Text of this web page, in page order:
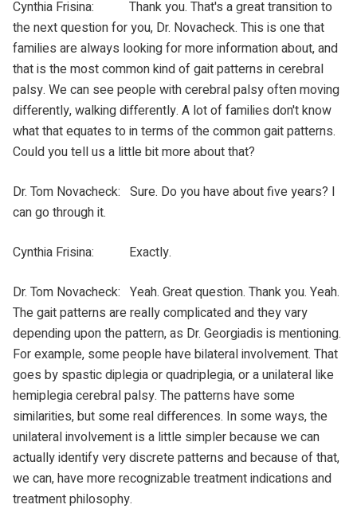
Cynthia Frisina: Thank you. That's a great transition to
the next question for you, Dr. Novacheck. This is one that
families are always looking for more information about, and
that is the most common kind of gait patterns in cerebral
palsy. We can see people with cerebral palsy often moving
differently, walking differently. A lot of families don't know
what that equates to in terms of the common gait patterns.
Could you tell us a little bit more about that?
Dr. Tom Novacheck: Sure. Do you have about five years? I
can go through it.
Cynthia Frisina: Exactly.
Dr. Tom Novacheck: Yeah. Great question. Thank you. Yeah.
The gait patterns are really complicated and they vary
depending upon the pattern, as Dr. Georgiadis is mentioning.
For example, some people have bilateral involvement. That
goes by spastic diplegia or quadriplegia, or a unilateral like
hemiplegia cerebral palsy. The patterns have some
similarities, but some real differences. In some ways, the
unilateral involvement is a little simpler because we can
actually identify very discrete patterns and because of that,
we can, have more recognizable treatment indications and
treatment philosophy.